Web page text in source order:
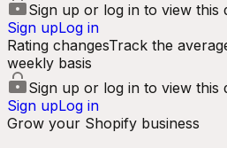
Sign up or log in to view this
Sign upLog in
Rating changesTrack the
weekly basis
Sign up or log in to view this
Sign upLog in
Grow your Shopify business